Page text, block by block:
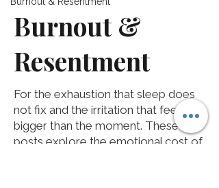
Burnout &
Resentment
For the exhaustion that sleep does
not fix and the irritation that feels
bigger than the moment. These
posts explore the emotional cost of